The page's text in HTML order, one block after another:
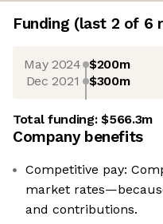
Funding (last 2 of 6
May 2024 $200m
Dec 2021 $300m
Total funding:$566.3m
Company benefits
Competitive pay:
market
and contributions.